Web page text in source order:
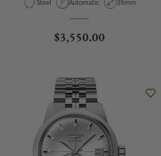
Steel Automatic 39mm
Regular price
$3,550.00